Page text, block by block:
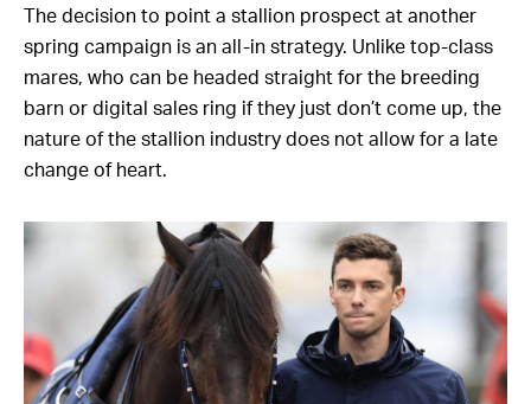
The decision to point a stallion prospect at another
spring campaign is an all-in strategy. Unlike top-class
mares, who can be headed straight for the breeding
barn or digital sales ring if they just don’t come up, the
nature of the stallion industry does not allow for a late
change of heart.